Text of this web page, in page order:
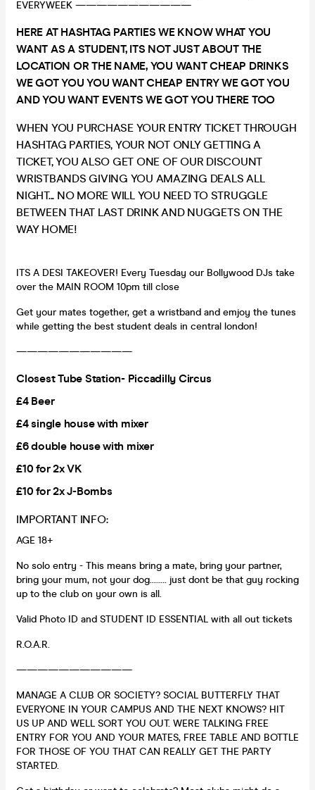
EVERYWEEK ———————————
HERE AT HASHTAG PARTIES WE KNOW WHAT YOU
WANT AS A STUDENT, ITS NOT JUST ABOUT THE
LOCATION OR THE NAME, YOU WANT CHEAP DRINKS
WE GOT YOU YOU WANT CHEAP ENTRY WE GOT YOU
AND YOU WANT EVENTS WE GOT YOU THERE TOO
WHEN YOU PURCHASE YOUR ENTRY TICKET THROUGH
HASHTAG PARTIES, YOUR NOT ONLY GETTING A
TICKET, YOU ALSO GET ONE OF OUR DISCOUNT
WRISTBANDS GIVING YOU AMAZING DEALS ALL
NIGHT... NO MORE WILL YOU NEED TO STRUGGLE
BETWEEN THAT LAST DRINK AND NUGGETS ON THE
WAY HOME!
ITS A DESI TAKEOVER! Every Tuesday our Bollywood DJs take
over the MAIN ROOM 10pm till close
Get your mates together, get a wristband and emjoy the tunes
while getting the best student deals in central london!
———————————
Closest Tube Station- Piccadilly Circus
£4 Beer
£4 single house with mixer
£6 double house with mixer
£10 for 2x VK
£10 for 2x J-Bombs
IMPORTANT INFO:
AGE 18+
No solo entry - This means bring a mate, bring your partner,
bring your mum, not your dog........ just dont be that guy rocking
up to the club on your own is all.
Valid Photo ID and STUDENT ID ESSENTIAL with all out tickets
R.O.A.R.
———————————
MANAGE A CLUB OR SOCIETY? SOCIAL BUTTERFLY THAT
EVERYONE IN YOUR CAMPUS AND THE NEXT KNOWS? HIT
US UP AND WELL SORT YOU OUT. WERE TALKING FREE
ENTRY FOR YOU AND YOUR MATES, FREE TABLE AND BOTTLE
FOR THOSE OF YOU THAT CAN REALLY GET THE PARTY
STARTED.